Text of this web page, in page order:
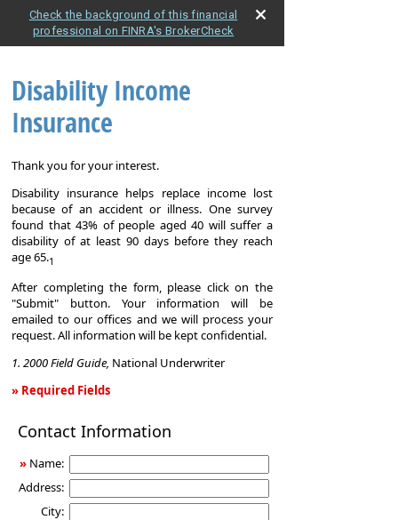
Check the background of this financial
professional on FINRA's BrokerCheck
Disability Income
Insurance
Thank you for your interest.
Disability insurance helps replace income lost
because of an accident or illness. One survey
found that 43% of people aged 40 will suffer a
disability of at least 90 days before they reach
age 65.1
After completing the form, please click on the
"Submit" button. Your information will be
emailed to our offices and we will process your
request. All information will be kept confidential.
1. 2000 Field Guide, National Underwriter
» Required Fields
Income
Contact Information
» Name:
Address:
City: